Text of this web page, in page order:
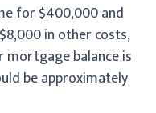
for $400,000 and
in other costs,
mortgage balance is
be approximately